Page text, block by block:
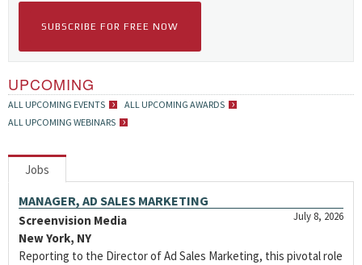
SUBSCRIBE FOR FREE NOW
UPCOMING
ALL UPCOMING EVENTS
ALL UPCOMING AWARDS
ALL UPCOMING WEBINARS
Jobs
MANAGER, AD SALES MARKETING
July 8, 2026
Screenvision Media
New York, NY
Reporting to the Director of Ad Sales Marketing, this pivotal role